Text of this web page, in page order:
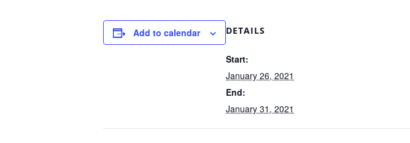
Add to calendar DETAILS
Start:
January 26, 2021
End:
January 31, 2021